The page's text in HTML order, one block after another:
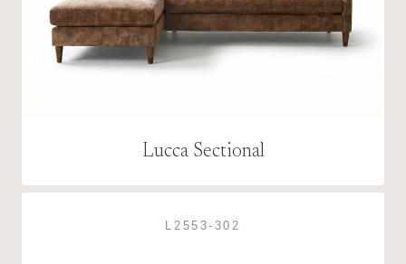
Lucca Sectional
L2553-302